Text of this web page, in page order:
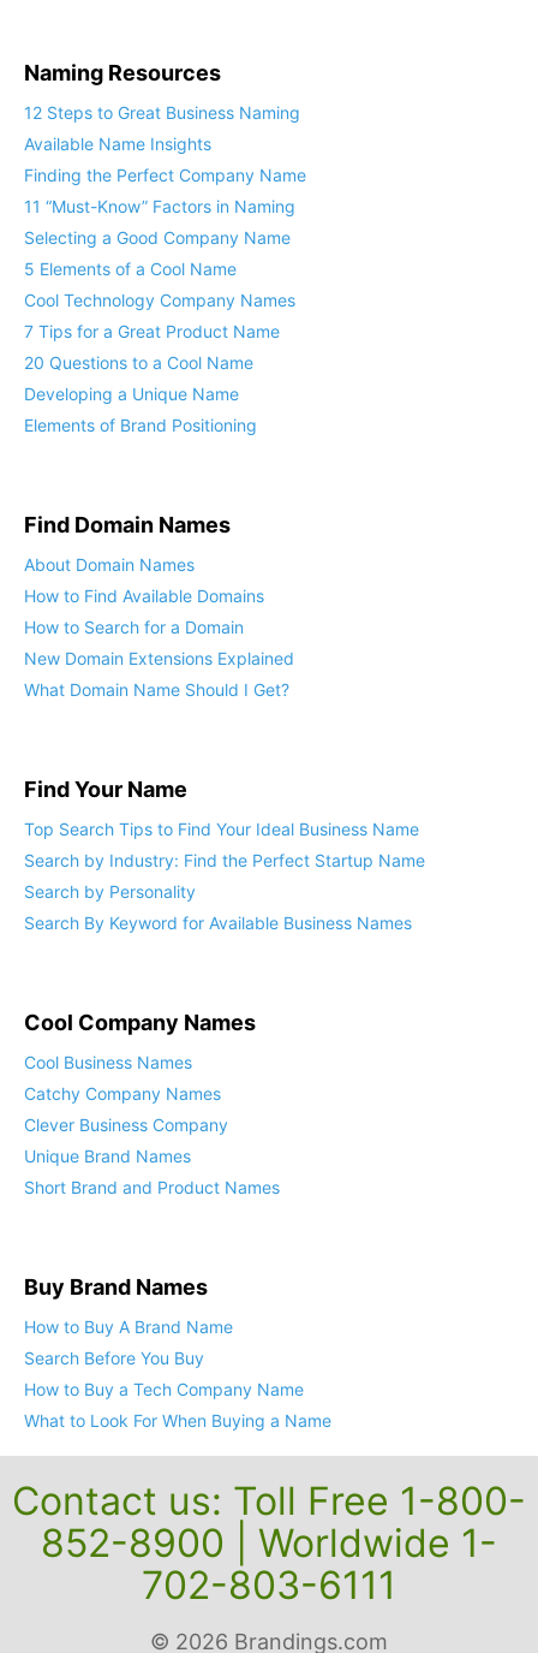
Naming Resources
12 Steps to Great Business Naming
Available Name Insights
Finding the Perfect Company Name
11 “Must-Know” Factors in Naming
Selecting a Good Company Name
5 Elements of a Cool Name
Cool Technology Company Names
7 Tips for a Great Product Name
20 Questions to a Cool Name
Developing a Unique Name
Elements of Brand Positioning
Find Domain Names
About Domain Names
How to Find Available Domains
How to Search for a Domain
New Domain Extensions Explained
What Domain Name Should I Get?
Find Your Name
Top Search Tips to Find Your Ideal Business Name
Search by Industry: Find the Perfect Startup Name
Search by Personality
Search By Keyword for Available Business Names
Cool Company Names
Cool Business Names
Catchy Company Names
Clever Business Company
Unique Brand Names
Short Brand and Product Names
Buy Brand Names
How to Buy A Brand Name
Search Before You Buy
How to Buy a Tech Company Name
What to Look For When Buying a Name
Contact us: Toll Free 1-800-
852-8900 | Worldwide 1-
702-803-6111
© 2026 Brandings.com